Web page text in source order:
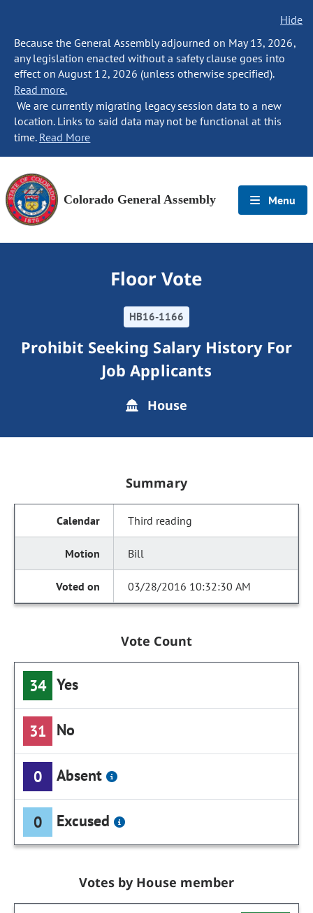
Hide
Because the General Assembly adjourned on May 13, 2026,
any legislation enacted without a safety clause goes into
effect on August 12, 2026 (unless otherwise specified).
Read more.
We are currently migrating legacy session data to a new
location. Links to said data may not be functional at this
time. Read More
Colorado General Assembly Menu
Floor Vote
HB16-1166
Prohibit Seeking Salary History For
Job Applicants
House
Summary
Third reading
Bill
03/28/2016 10:32:30 AM
Vote Count
34 Yes
31 No
0 Absent
0 Excused
Votes by House member